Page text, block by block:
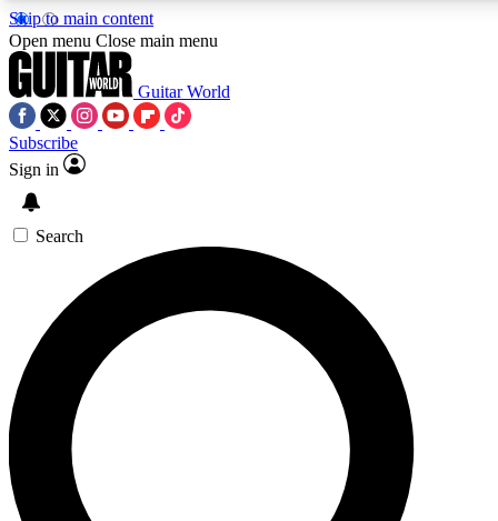
Skip to main content
5
PREMIUM BENEFITS
SIGN UP TO GUITAR WORLD
BACKSTAGE PASS
For the quickest way to join, enter your email below. We’ll
send a confirmation email and sign you up to Guitar World
newsletters with the latest news, gear reviews, lessons and
exclusive offers.
Open menu Close main menu
Guitar World
Subscribe
Sign in
Search